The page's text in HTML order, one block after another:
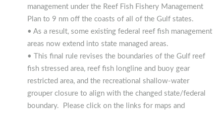
management under the Reef Fish Fishery Management
Plan to 9 nm off the coasts of all of the Gulf states.
• As a result, some existing federal reef fish management
areas now extend into state managed areas.
• This final rule revises the boundaries of the Gulf reef
fish stressed area, reef fish longline and buoy gear
restricted area, and the recreational shallow-water
grouper closure to align with the changed state/federal
boundary. Please click on the links for maps and